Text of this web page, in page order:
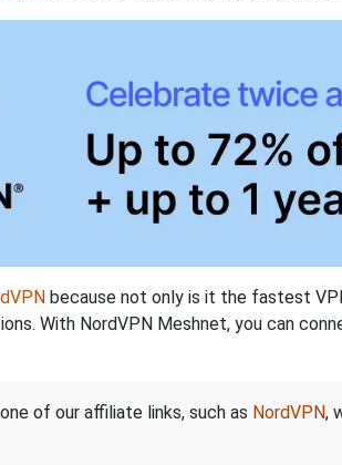
because not only is it the fastest
With NordVPN Meshnet, you can
of our affiliate links, such as NordVPN,